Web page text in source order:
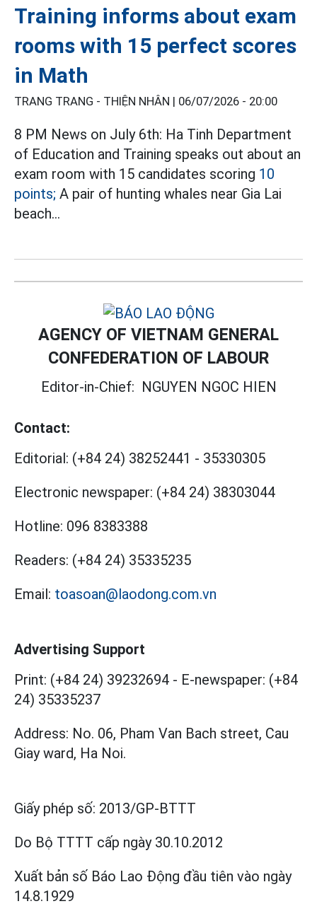
Training informs about exam
rooms with 15 perfect scores
in Math
TRANG TRANG - THIỆN NHÂN | 06/07/2026 - 20:00
8 PM News on July 6th: Ha Tinh Department
of Education and Training speaks out about an
exam room with 15 candidates scoring 10
points; A pair of hunting whales near Gia Lai
beach...
AGENCY OF VIETNAM GENERAL
CONFEDERATION OF LABOUR
Editor-in-Chief: NGUYEN NGOC HIEN
Contact:
Editorial: (+84 24) 38252441 - 35330305
Electronic newspaper: (+84 24) 38303044
Hotline: 096 8383388
Readers: (+84 24) 35335235
Email: toasoan@laodong.com.vn
Advertising Support
Print: (+84 24) 39232694 - E-newspaper: (+84
24) 35335237
Address: No. 06, Pham Van Bach street, Cau
Giay ward, Ha Noi.
Giấy phép số: 2013/GP-BTTT
Do Bộ TTTT cấp ngày 30.10.2012
Xuất bản số Báo Lao Động đầu tiên vào ngày
14.8.1929